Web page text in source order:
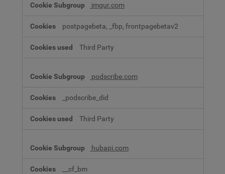
imgur.com
postpagebeta, _fbp, frontpagebetav2
Third Party
podscribe.com
_podscribe_did
Third Party
hubapi.com
__cf_bm